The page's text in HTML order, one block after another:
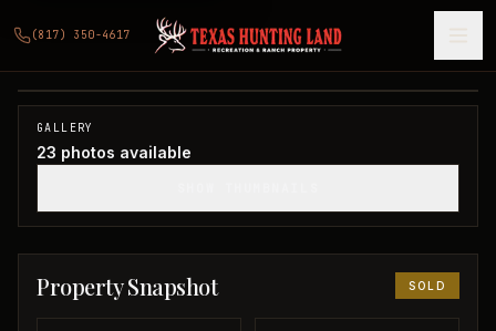
(817) 350-4617
170 acres in Jones County
Jones County, TX
SOLD
GALLERY
23 photos available
Property Snapshot SOLD